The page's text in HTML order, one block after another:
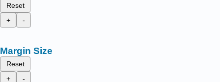
Reset
+
-
Margin Size
Reset
+
-